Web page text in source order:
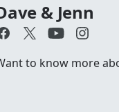
& Jenn
to know more